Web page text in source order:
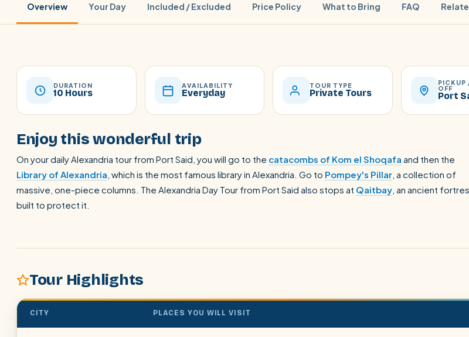
Cairo stopover Airport transfer
Overview Your Day Included / Excluded Price Policy What to Bring FAQ
DURATION
10 Hours
AVAILABILITY
Everyday
TOUR TYPE
Private Tours
PICKUP
OFF
Port
Enjoy this wonderful trip
On your daily Alexandria tour from Port Said, you will go to the catacombs of Kom el Shoqafa and then the
Library of Alexandria, which is the most famous library in Alexandria. Go to Pompey's Pillar, a collection of
massive, one-piece columns. The Alexandria Day Tour from Port Said also stops at Qaitbay, an ancient
built to protect it.
Tour Highlights
CITY PLACES YOU WILL VISIT